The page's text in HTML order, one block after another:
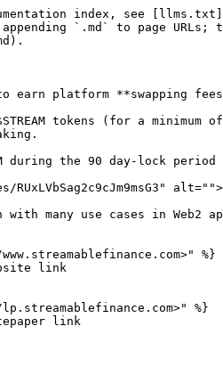
index, see
`.md` to page
to earn platform **swapping
tokens (for a
during the 90 day-lock
with many use cases in
%}
link
%}
link